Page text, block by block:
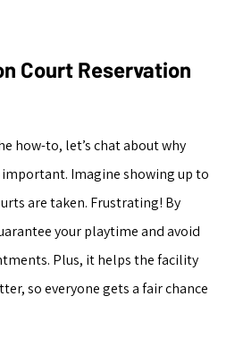
Court Reservation
how-to, let’s chat about why
important. Imagine showing up to
are taken. Frustrating! By
your playtime and avoid
Plus, it helps the facility
so everyone gets a fair chance